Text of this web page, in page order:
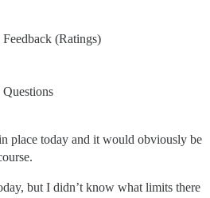
(Ratings)
place today and it would obviously be
but I didn’t know what limits there